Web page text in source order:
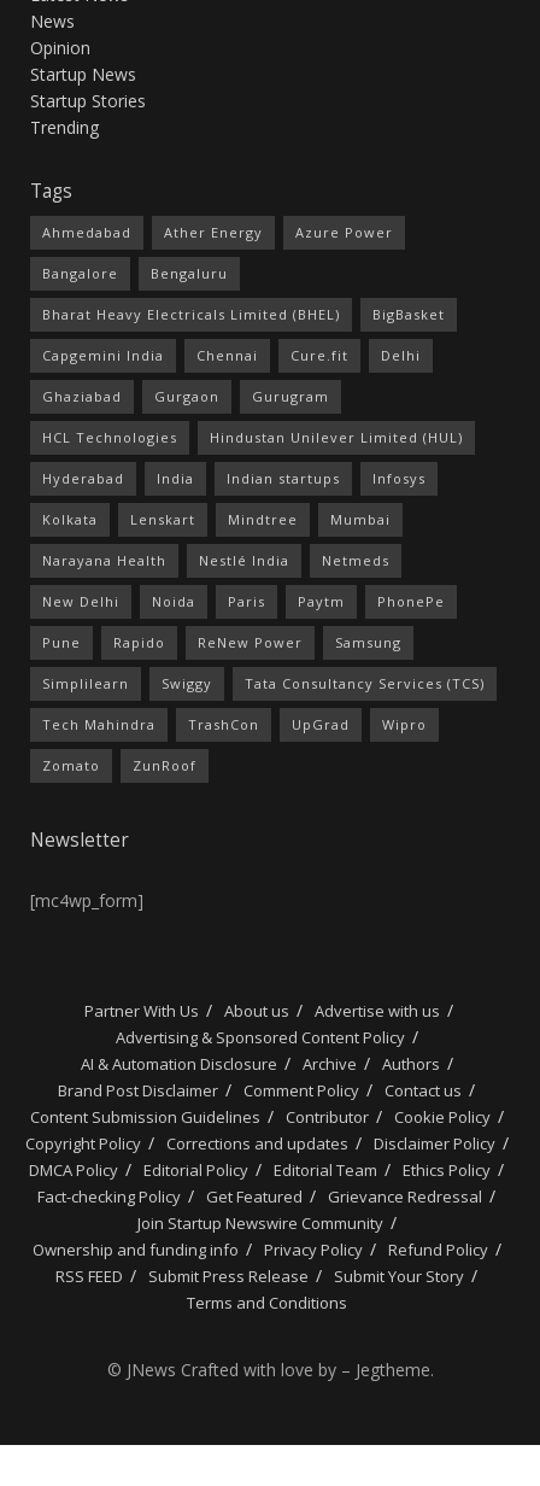
News
Opinion
Startup News
Startup Stories
Trending
Tags
Ahmedabad Ather Energy Azure Power
Bangalore Bengaluru
Bharat Heavy Electricals Limited (BHEL) BigBasket
Capgemini India Chennai Cure.fit Delhi
Ghaziabad Gurgaon Gurugram
HCL Technologies Hindustan Unilever Limited (HUL)
Hyderabad India Indian startups Infosys
Kolkata Lenskart Mindtree Mumbai
Narayana Health Nestlé India Netmeds
New Delhi Noida Paris Paytm PhonePe
Pune Rapido ReNew Power Samsung
Simplilearn Swiggy Tata Consultancy Services (TCS)
Tech Mahindra TrashCon UpGrad Wipro
Zomato ZunRoof
Newsletter
[mc4wp_form]
Partner With Us About us
Advertise with us
Advertising & Sponsored Content Policy
AI & Automation Disclosure
Archive
Authors
Brand Post Disclaimer
Comment Policy
Contact us
Content Submission Guidelines
Contributor
Cookie Policy
Copyright Policy
Corrections and updates
Disclaimer Policy
DMCA Policy
Editorial Policy Editorial Team
Ethics Policy
Fact-checking Policy
Get Featured
Grievance Redressal
Join Startup Newswire Community
Ownership and funding info
Privacy Policy
Refund Policy
RSS FEED
Submit Press Release
Submit Your Story
Terms and Conditions
© JNews Crafted with love by – Jegtheme.